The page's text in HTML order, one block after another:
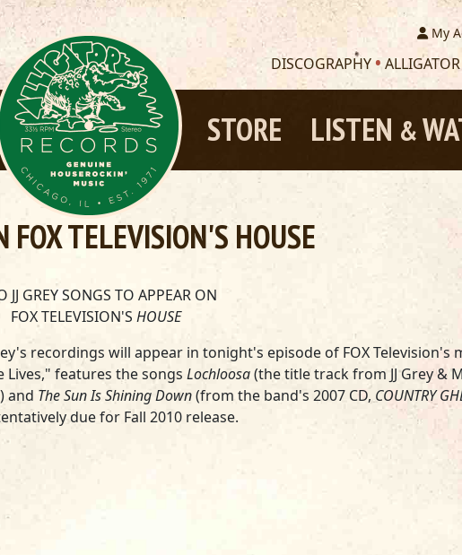
My
DISCOGRAPHY
LISTEN &
STORE
FOX TELEVISION'S HOUSE
JJ GREY SONGS TO APPEAR ON
FOX TELEVISION'S HOUSE
recordings will appear in tonight's episode of FOX Television's
Lives," features the songs Lochloosa(the title track from JJ Grey &
and The Sun Is Shining Down(from the band's 2007 CD, COUNTRY
due for Fall 2010 release.